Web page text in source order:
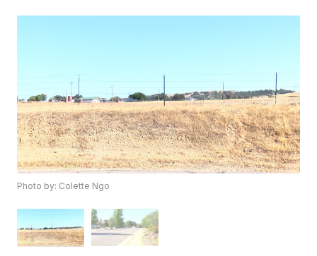
Photo by: Colette Ngo